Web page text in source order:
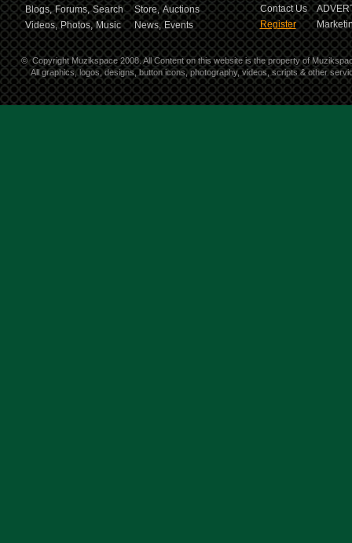
Blogs, Forums, Search Store, Auctions
Videos, Photos, Music News, Events
Contact Us
Register
© Copyright Muzikspace 2008. All Content on this website is the property of
All graphics, logos, designs, button icons, photography, videos, scripts & other